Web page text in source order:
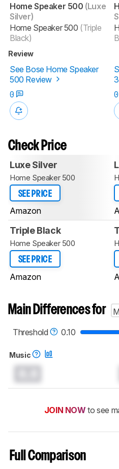
Home Speaker 500 (Luxe
Silver)
Home Speaker 500 (Triple
Black)
Review
See Bose Home Speaker
500 Review
0
0
Check Price
Luxe Silver
Home Speaker 500
SEE PRICE
Amazon
Triple Black
Home Speaker 500
SEE PRICE
Amazon
Main Differences for
Threshold
0.10
Music
JOIN NOW to see
Full Comparison